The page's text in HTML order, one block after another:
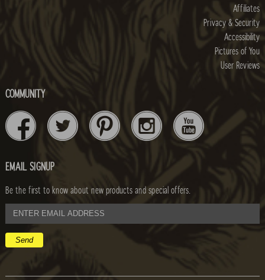
Affiliates
Privacy & Security
Accessibility
Pictures of You
User Reviews
COMMUNITY
EMAIL SIGNUP
Be the first to know about new products and special offers.
email
address